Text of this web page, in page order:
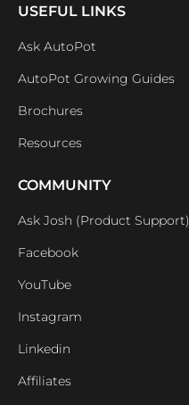
USEFUL LINKS
Ask AutoPot
AutoPot Growing Guides
Brochures
Resources
COMMUNITY
Ask Josh (Product Support)
Facebook
YouTube
Instagram
Linkedin
Affiliates